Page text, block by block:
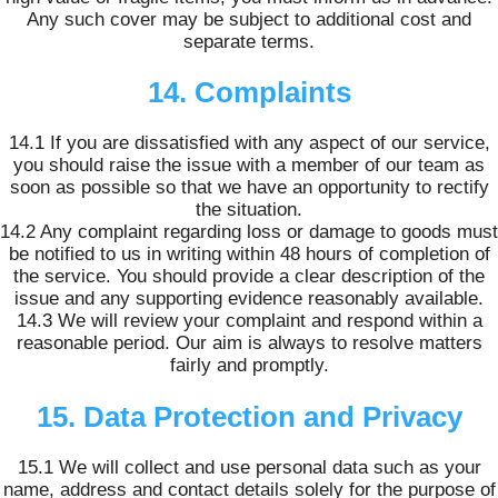
Any such cover may be subject to additional cost and
separate terms.
14. Complaints
14.1 If you are dissatisfied with any aspect of our service,
you should raise the issue with a member of our team as
soon as possible so that we have an opportunity to rectify
the situation.
14.2 Any complaint regarding loss or damage to goods must
be notified to us in writing within 48 hours of completion of
the service. You should provide a clear description of the
issue and any supporting evidence reasonably available.
14.3 We will review your complaint and respond within a
reasonable period. Our aim is always to resolve matters
fairly and promptly.
15. Data Protection and Privacy
15.1 We will collect and use personal data such as your
name, address and contact details solely for the purpose of